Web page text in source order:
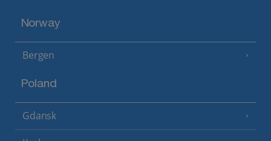
Norway
Bergen
Poland
Gdansk